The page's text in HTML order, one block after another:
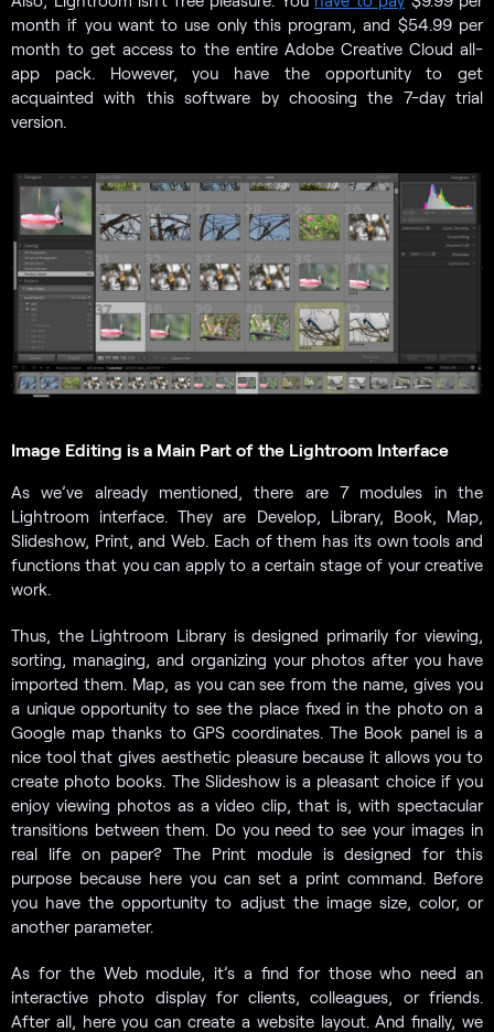
month if you want to use only this program, and $54.99 per
month to get access to the entire Adobe Creative Cloud all-
app pack. However, you have the opportunity to get
acquainted with this software by choosing the 7-day trial
version.
Image Editing is a Main Part of the Lightroom Interface
As we’ve already mentioned, there are 7 modules in the
Lightroom interface. They are Develop, Library, Book, Map,
Slideshow, Print, and Web. Each of them has its own tools and
functions that you can apply to a certain stage of your creative
work.
Thus, the Lightroom Library is designed primarily for viewing,
sorting, managing, and organizing your photos after you have
imported them. Map, as you can see from the name, gives you
a unique opportunity to see the place fixed in the photo on a
Google map thanks to GPS coordinates. The Book panel is a
nice tool that gives aesthetic pleasure because it allows you to
create photo books. The Slideshow is a pleasant choice if you
enjoy viewing photos as a video clip, that is, with spectacular
transitions between them. Do you need to see your images in
real life on paper? The Print module is designed for this
purpose because here you can set a print command. Before
you have the opportunity to adjust the image size, color, or
another parameter.
As for the Web module, it’s a find for those who need an
interactive photo display for clients, colleagues, or friends.
After all, here you can create a website layout. And finally, we